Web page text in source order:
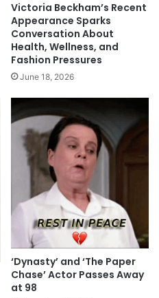
Victoria Beckham’s Recent
Appearance Sparks
Conversation About
Health, Wellness, and
Fashion Pressures
June 18, 2026
‘Dynasty’ and ‘The Paper
Chase’ Actor Passes Away
at 98